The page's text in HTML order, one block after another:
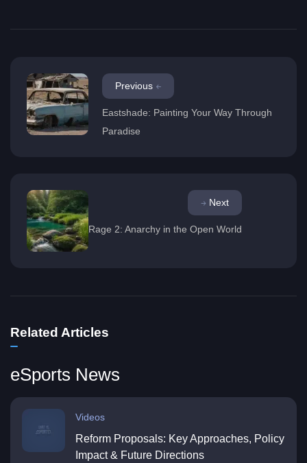
Previous
Eastshade: Painting Your Way Through
Paradise
Next
Rage 2: Anarchy in the Open World
Related Articles
eSports News
Videos
Reform Proposals: Key Approaches, Policy
Impact & Future Directions